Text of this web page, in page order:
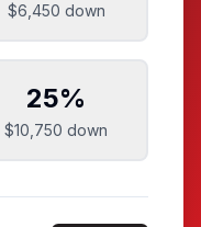
$6,450 down
25%
$10,750 down